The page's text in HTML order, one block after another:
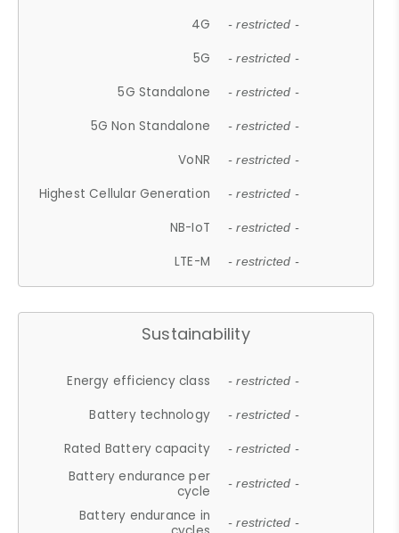
4G - restricted -
5G - restricted -
5G Standalone - restricted -
5G Non Standalone - restricted -
VoNR - restricted -
Highest Cellular Generation - restricted -
NB-IoT - restricted -
LTE-M - restricted -
Sustainability
Energy efficiency class - restricted -
Battery technology - restricted -
Rated Battery capacity - restricted -
Battery endurance per
cycle
- restricted -
Battery endurance in
- restricted -